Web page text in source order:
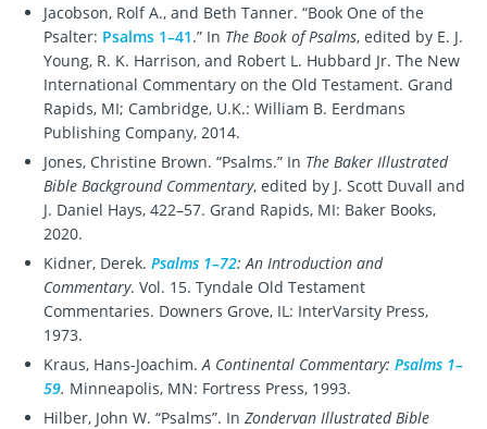
Jacobson, Rolf A., and Beth Tanner. “Book One of the
Psalter: Psalms 1–41.” In The Book of Psalms, edited by E. J.
Young, R. K. Harrison, and Robert L. Hubbard Jr. The New
International Commentary on the Old Testament. Grand
Rapids, MI; Cambridge, U.K.: William B. Eerdmans
Publishing Company, 2014.
Jones, Christine Brown. “Psalms.” In The Baker Illustrated
Bible Background Commentary, edited by J. Scott Duvall and
J. Daniel Hays, 422–57. Grand Rapids, MI: Baker Books,
2020.
Kidner, Derek. Psalms 1–72: An Introduction and
Commentary. Vol. 15. Tyndale Old Testament
Commentaries. Downers Grove, IL: InterVarsity Press,
1973.
Kraus, Hans-Joachim.A Continental Commentary: Psalms 1–
59. Minneapolis, MN: Fortress Press, 1993.
Hilber, John W. “Psalms”. In Zondervan Illustrated Bible